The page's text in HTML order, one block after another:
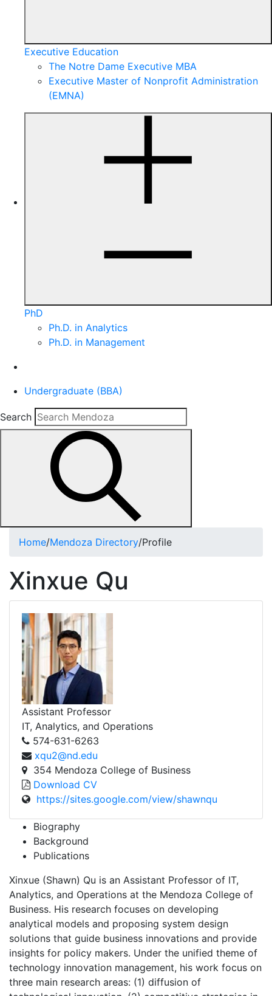
Executive Education
The Notre Dame Executive MBA
Executive Master of Nonprofit Administration
(EMNA)
PhD
Ph.D. in Analytics
Ph.D. in Management
Undergraduate (BBA)
Search
Home/Mendoza Directory/Profile
Xinxue Qu
Assistant Professor
IT, Analytics, and Operations
574-631-6263
xqu2@nd.edu
354 Mendoza College of Business
Download CV
https://sites.google.com/view/shawnqu
Biography
Background
Publications
Xinxue (Shawn) Qu is an Assistant Professor of IT,
Analytics, and Operations at the Mendoza College of
Business. His research focuses on developing
analytical models and proposing system design
solutions that guide business innovations and provide
insights for policy makers. Under the unified theme of
technology innovation management, his work focus on
three main research areas: (1) diffusion of